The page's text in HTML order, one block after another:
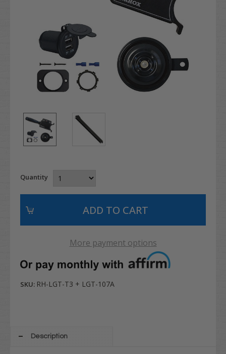
Quantity
More payment options
SKU: RH-LGT-T3 + LGT-107A
Description